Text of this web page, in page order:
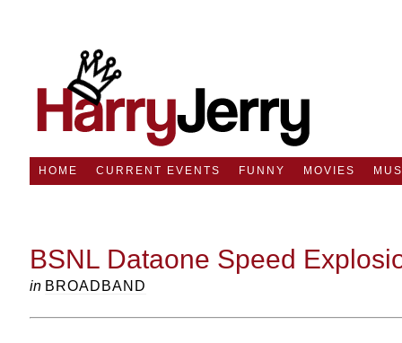
HOME CURRENT EVENTS FUNNY MOVIES
BSNL Dataone Speed
in BROADBAND